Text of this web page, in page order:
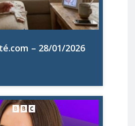
– 28/01/2026
sur la santé mentale
Uni à la France ?
Connie McLaughlin' -